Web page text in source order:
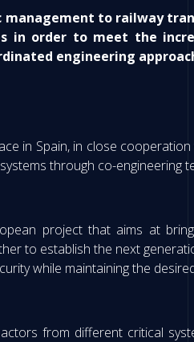
management to railway
in order to meet the
engineering
in Spain, in close
through co-engineering
project that aims at
to establish the next
while maintaining the
actors from different critical